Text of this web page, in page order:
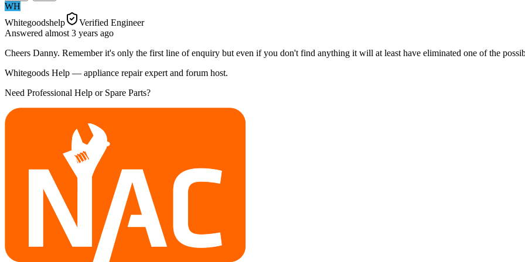
WH
Whitegoodshelp
Verified Engineer
Answered almost 3 years ago
Cheers Danny. Remember it's only the first line of enquiry but even if you don't find anything it will at least have eliminated one of the
Whitegoods Help — appliance repair expert and forum host.
Need Professional Help or Spare Parts?